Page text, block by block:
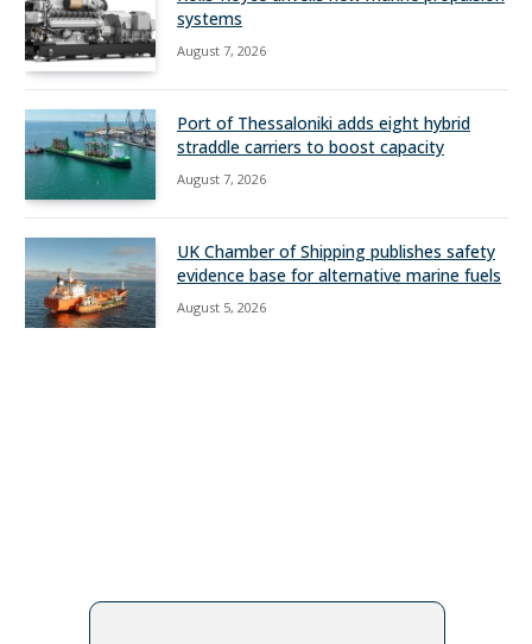
systems
August 7, 2026
Port of Thessaloniki adds eight hybrid
straddle carriers to boost capacity
August 7, 2026
UK Chamber of Shipping publishes safety
evidence base for alternative marine fuels
August 5, 2026